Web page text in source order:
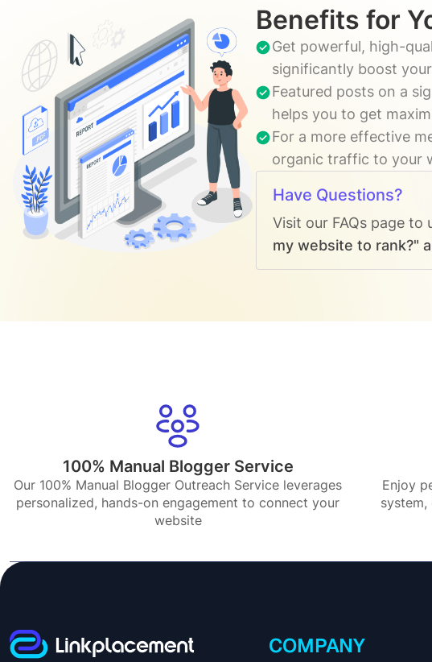
Benefits for
Get powerful, high-
significantly boost
Featured posts on a
helps you to get
For a more effective
organic traffic to your
Have Questions?
Visit our FAQs page
my website to rank?"
100% Manual Blogger Service
Our 100% Manual Blogger Outreach Service leverages
personalized, hands-on engagement to connect your
website
Enjoy
COMPANY